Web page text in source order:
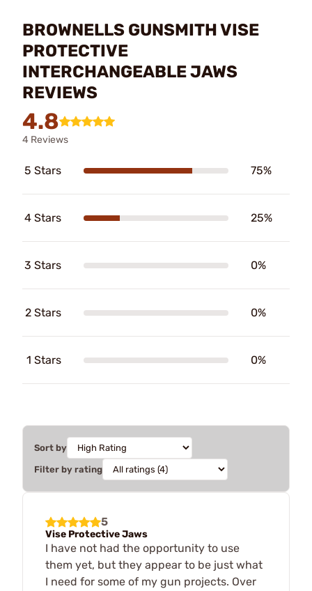
BROWNELLS GUNSMITH VISE
PROTECTIVE
INTERCHANGEABLE JAWS
REVIEWS
4.8
4 Reviews
5 Stars 75%
4 Stars 25%
3 Stars 0%
2 Stars 0%
1 Stars 0%
Sort by
Filter by rating
5
Vise Protective Jaws
I have not had the opportunity to use
them yet, but they appear to be just what
I need for some of my gun projects. Over